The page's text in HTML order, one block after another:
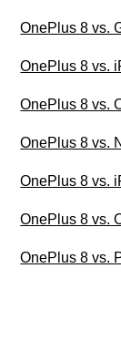
OnePlus 8 vs.
OnePlus 8 vs.
OnePlus 8 vs.
OnePlus 8 vs.
OnePlus 8 vs.
OnePlus 8 vs.
OnePlus 8 vs.